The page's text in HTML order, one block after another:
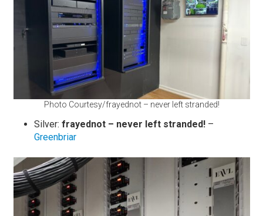
Photo Courtesy/frayednot – never left stranded!
Silver:frayednot – never left stranded! –
Greenbriar